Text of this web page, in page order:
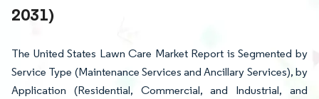
2031)
The United States Lawn Care Market Report is Segmented by
Service Type (Maintenance Services and Ancillary Services), by
Application (Residential, Commercial, and Industrial, and